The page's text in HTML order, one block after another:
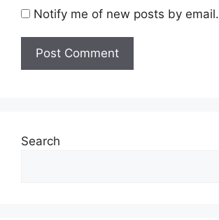
Notify me of new posts by email.
Search